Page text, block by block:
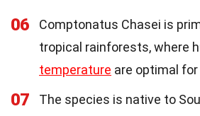
06
Comptonatus Chasei is
tropical rainforests, where
temperature are optimal
07
The species is native to